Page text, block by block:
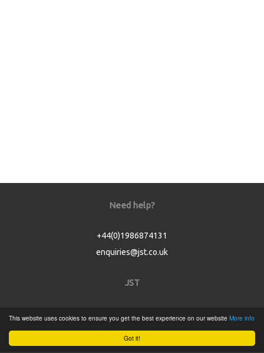
Got it!
This website uses cookies to ensure you get the best experience on our website More info
Need help?
+44(0)1986874131
enquiries@jst.co.uk
JST
Product Catalogue
Service